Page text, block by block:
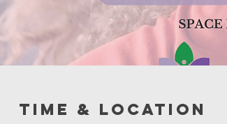
Time & Location